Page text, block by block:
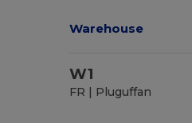
Warehouse
W1
FR | Pluguffan